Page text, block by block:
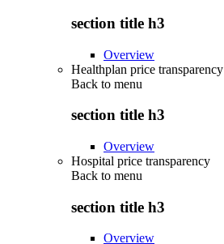
section title h3
Overview
Healthplan price transparency
Back to menu
section title h3
Overview
Hospital price transparency
Back to menu
section title h3
Overview